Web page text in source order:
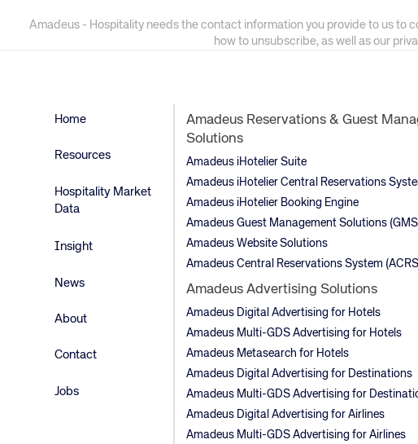
Amadeus - Hospitality needs the contact information you provide to us to
how to unsubscribe, as well as our
Home
Resources
Hospitality Market
Data
Insight
News
About
Contact
Jobs
Amadeus Reservations & Guest
Solutions
Amadeus iHotelier Suite
Amadeus iHotelier Central Reservations
Amadeus iHotelier Booking Engine
Amadeus Guest Management Solutions
Amadeus Website Solutions
Amadeus Central Reservations System
Amadeus Advertising Solutions
Amadeus Digital Advertising for Hotels
Amadeus Multi-GDS Advertising for Hotels
Amadeus Metasearch for Hotels
Amadeus Digital Advertising for Destinations
Amadeus Multi-GDS Advertising for
Amadeus Digital Advertising for Airlines
Amadeus Multi-GDS Advertising for Airlines